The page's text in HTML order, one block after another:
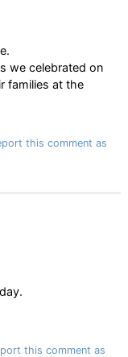
we celebrated on
families at the
this comment as
this comment as